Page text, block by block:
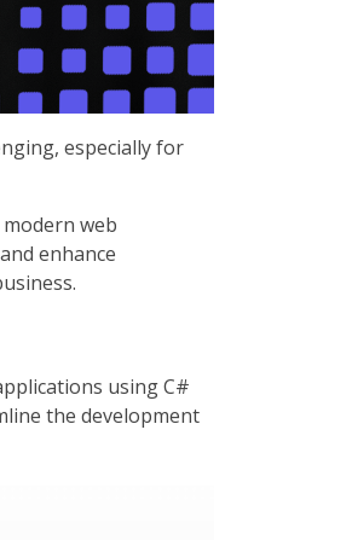
especially for
web
enhance
using C#
the development